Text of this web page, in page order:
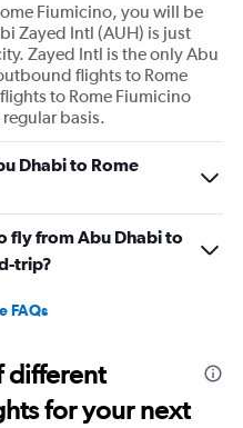
Fiumicino, you will be
Zayed Intl (AUH) is just
Zayed Intl is the only Abu
flights to Rome
to Rome Fiumicino
basis.
Dhabi to Rome
fly from Abu Dhabi to
trip?
FAQs
different
for your next